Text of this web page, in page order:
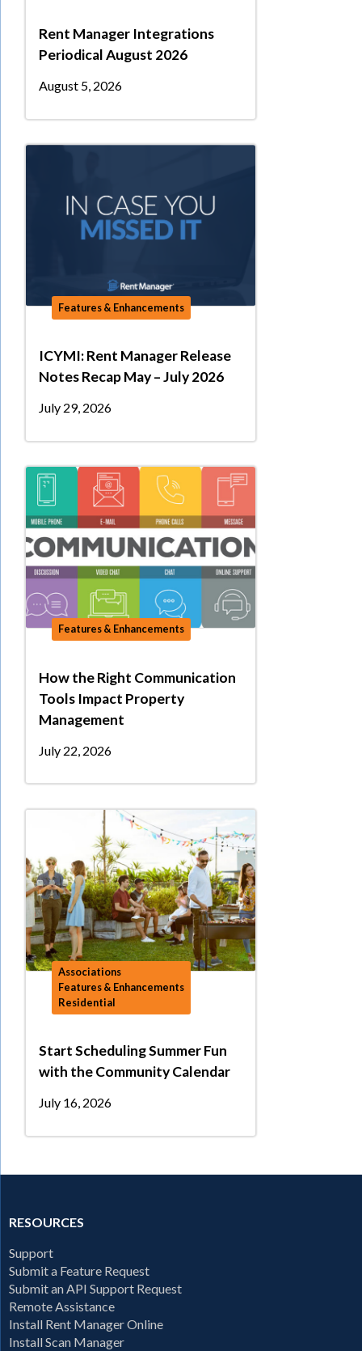
Rent Manager Integrations
Periodical August 2026
August 5, 2026
Features & Enhancements
ICYMI: Rent Manager Release
Notes Recap May – July 2026
July 29, 2026
Features & Enhancements
How the Right Communication
Tools Impact Property
Management
July 22, 2026
Associations
Features & Enhancements
Residential
Start Scheduling Summer Fun
with the Community Calendar
July 16, 2026
RESOURCES
Support
Submit a Feature Request
Submit an API Support Request
Remote Assistance
Install Rent Manager Online
Install Scan Manager